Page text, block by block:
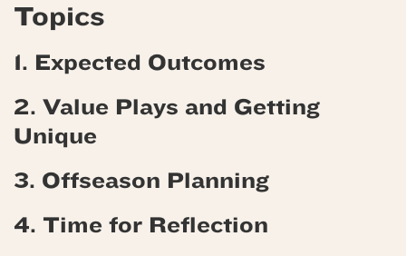
Topics
1. Expected Outcomes
2. Value Plays and Getting
Unique
3. Offseason Planning
4. Time for Reflection